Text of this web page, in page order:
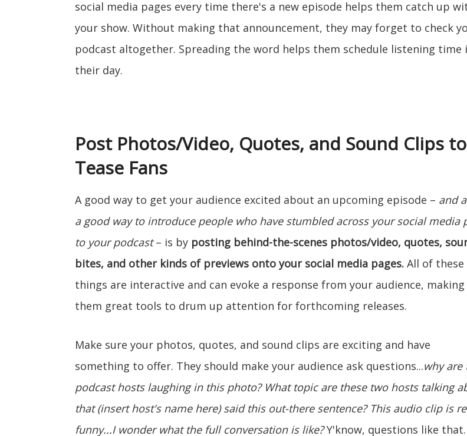
social media pages every time there's a new episode helps them catch up
your show. Without making that announcement, they may forget to check
podcast altogether. Spreading the word helps them schedule listening time
their day.
Post Photos/Video, Quotes, and Sound Clips to
Tease Fans
A good way to get your audience excited about an upcoming episode – and
a good way to introduce people who have stumbled across your social media
to your podcast– is by posting behind-the-scenes photos/video, quotes,
bites, and other kinds of previews onto your social media pages. All of these
things are interactive and can evoke a response from your audience, making
them great tools to drum up attention for forthcoming releases.
Make sure your photos, quotes, and sound clips are exciting and have
something to offer. They should make your audience ask questions...why are
podcast hosts laughing in this photo? What topic are these two hosts talking
that (insert host's name here) said this out-there sentence? This audio clip is
funny...I wonder what the full conversation is like?Y'know, questions like that.